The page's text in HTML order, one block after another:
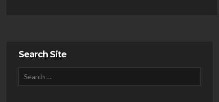
Search Site